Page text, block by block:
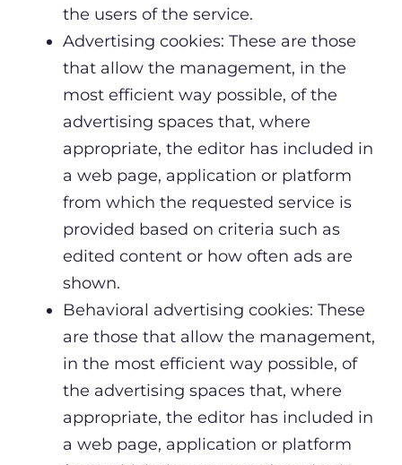
the users of the service.
Advertising cookies: These are those
that allow the management, in the
most efficient way possible, of the
advertising spaces that, where
appropriate, the editor has included in
a web page, application or platform
from which the requested service is
provided based on criteria such as
edited content or how often ads are
shown.
Behavioral advertising cookies: These
are those that allow the management,
in the most efficient way possible, of
the advertising spaces that, where
appropriate, the editor has included in
a web page, application or platform